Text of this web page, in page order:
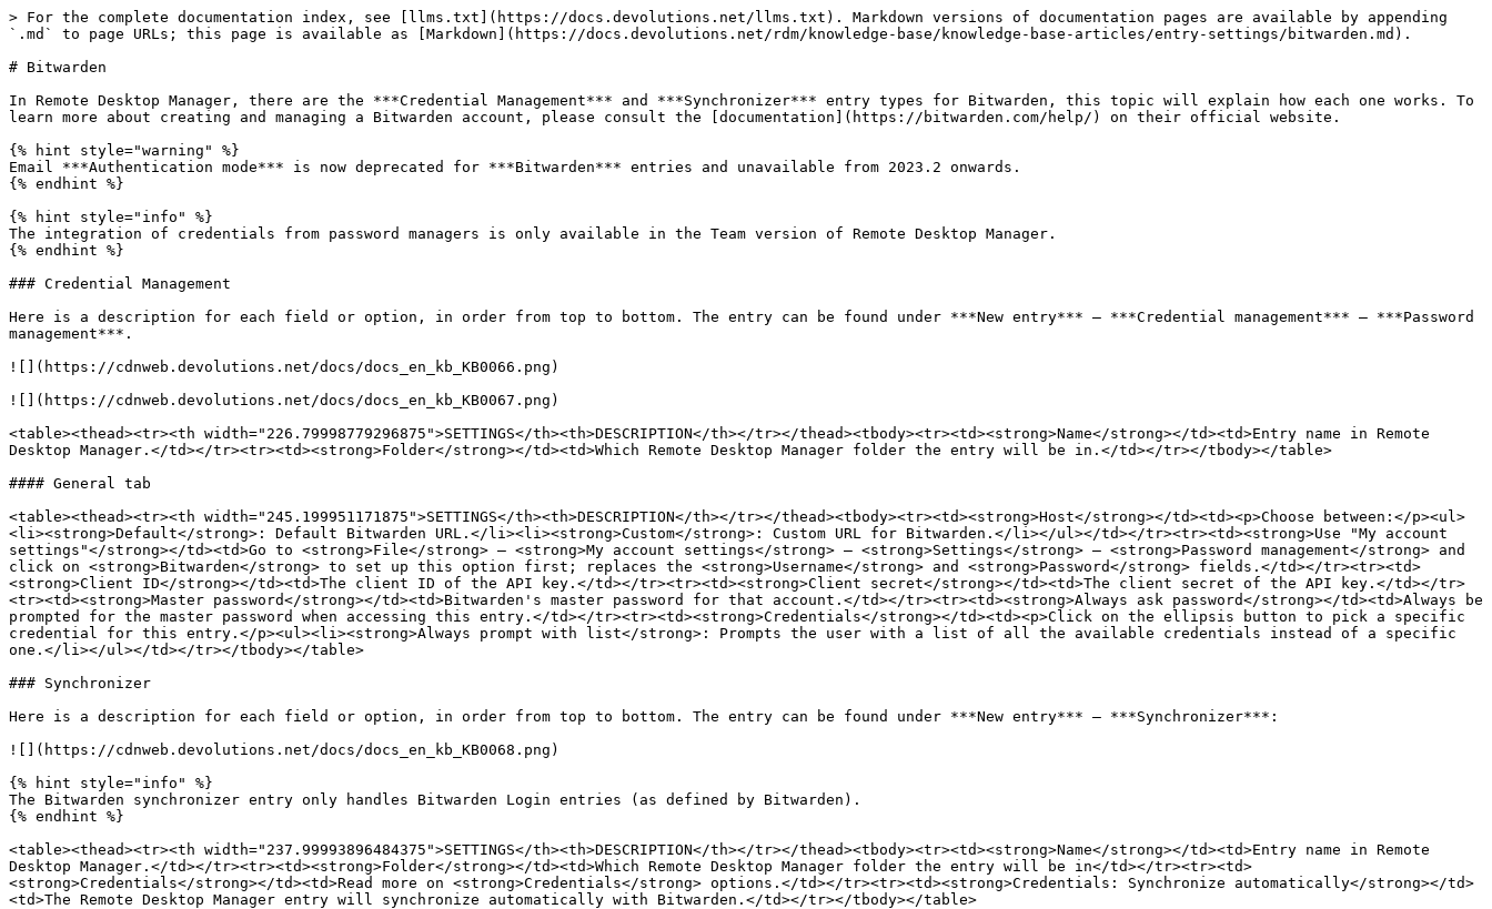
> For the complete documentation index, see [llms.txt](https://docs.devolutions.net/llms.txt). Markdown versions of documentation pages are available by appending
`.md` to page URLs; this page is available as [Markdown](https://docs.devolutions.net/rdm/knowledge-base/knowledge-base-articles/entry-settings/bitwarden.md).
# Bitwarden
In Remote Desktop Manager, there are the ***Credential Management*** and ***Synchronizer*** entry types for Bitwarden, this topic will explain how each one works. To
learn more about creating and managing a Bitwarden account, please consult the [documentation](https://bitwarden.com/help/) on their official website.
{% hint style="warning" %}
Email ***Authentication mode*** is now deprecated for ***Bitwarden*** entries and unavailable from 2023.2 onwards.
{% endhint %}
{% hint style="info" %}
The integration of credentials from password managers is only available in the Team version of Remote Desktop Manager.
{% endhint %}
### Credential Management
Here is a description for each field or option, in order from top to bottom. The entry can be found under ***New entry*** – ***Credential management*** – ***Password
management***.
![](https://cdnweb.devolutions.net/docs/docs_en_kb_KB0066.png)
![](https://cdnweb.devolutions.net/docs/docs_en_kb_KB0067.png)
<table><thead><tr><th width="226.79998779296875">SETTINGS</th><th>DESCRIPTION</th></tr></thead><tbody><tr><td><strong>Name</strong></td><td>Entry name in Remote
Desktop Manager.</td></tr><tr><td><strong>Folder</strong></td><td>Which Remote Desktop Manager folder the entry will be in.</td></tr></tbody></table>
#### General tab
<table><thead><tr><th width="245.199951171875">SETTINGS</th><th>DESCRIPTION</th></tr></thead><tbody><tr><td><strong>Host</strong></td><td><p>Choose between:</p><ul>
<li><strong>Default</strong>: Default Bitwarden URL.</li><li><strong>Custom</strong>: Custom URL for Bitwarden.</li></ul></td></tr><tr><td><strong>Use "My account
settings"</strong></td><td>Go to <strong>File</strong> – <strong>My account settings</strong> – <strong>Settings</strong> – <strong>Password management</strong> and
click on <strong>Bitwarden</strong> to set up this option first; replaces the <strong>Username</strong> and <strong>Password</strong> fields.</td></tr><tr><td>
<strong>Client ID</strong></td><td>The client ID of the API key.</td></tr><tr><td><strong>Client secret</strong></td><td>The client secret of the API key.</td></tr>
<tr><td><strong>Master password</strong></td><td>Bitwarden's master password for that account.</td></tr><tr><td><strong>Always ask password</strong></td><td>Always be
prompted for the master password when accessing this entry.</td></tr><tr><td><strong>Credentials</strong></td><td><p>Click on the ellipsis button to pick a specific
credential for this entry.</p><ul><li><strong>Always prompt with list</strong>: Prompts the user with a list of all the available credentials instead of a specific
one.</li></ul></td></tr></tbody></table>
### Synchronizer
Here is a description for each field or option, in order from top to bottom. The entry can be found under ***New entry*** – ***Synchronizer***:
![](https://cdnweb.devolutions.net/docs/docs_en_kb_KB0068.png)
{% hint style="info" %}
The Bitwarden synchronizer entry only handles Bitwarden Login entries (as defined by Bitwarden).
{% endhint %}
<table><thead><tr><th width="237.99993896484375">SETTINGS</th><th>DESCRIPTION</th></tr></thead><tbody><tr><td><strong>Name</strong></td><td>Entry name in Remote
Desktop Manager.</td></tr><tr><td><strong>Folder</strong></td><td>Which Remote Desktop Manager folder the entry will be in</td></tr><tr><td>
<strong>Credentials</strong></td><td>Read more on <strong>Credentials</strong> options.</td></tr><tr><td><strong>Credentials: Synchronize automatically</strong></td>
<td>The Remote Desktop Manager entry will synchronize automatically with Bitwarden.</td></tr></tbody></table>